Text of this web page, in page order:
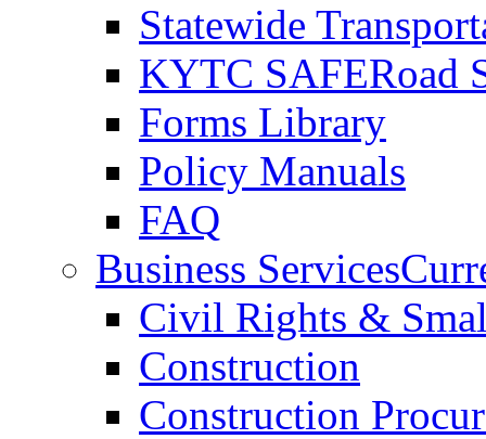
Statewide
KYTC SAFERoad
Forms Library
Policy Manuals
FAQ
Business Services
Civil Rights &
Construction
Construction